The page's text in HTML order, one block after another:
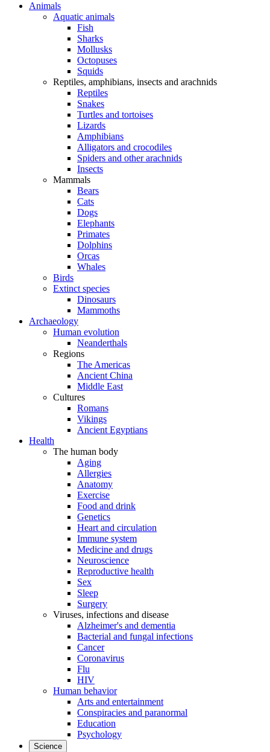
Animals
Aquatic animals
Fish
Sharks
Mollusks
Octopuses
Squids
Reptiles, amphibians, insects and arachnids
Reptiles
Snakes
Turtles and tortoises
Lizards
Amphibians
Alligators and crocodiles
Spiders and other arachnids
Insects
Mammals
Bears
Cats
Dogs
Elephants
Primates
Dolphins
Orcas
Whales
Birds
Extinct species
Dinosaurs
Mammoths
Archaeology
Human evolution
Neanderthals
Regions
The Americas
Ancient China
Middle East
Cultures
Romans
Vikings
Ancient Egyptians
Health
The human body
Aging
Allergies
Anatomy
Exercise
Food and drink
Genetics
Heart and circulation
Immune system
Medicine and drugs
Neuroscience
Reproductive health
Sex
Sleep
Surgery
Viruses, infections and disease
Alzheimer's and dementia
Bacterial and fungal infections
Cancer
Coronavirus
Flu
HIV
Human behavior
Arts and entertainment
Conspiracies and paranormal
Education
Psychology
Science